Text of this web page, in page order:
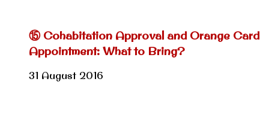
⑮ Cohabitation Approval and Orange Card
Appointment: What to Bring?
31 August 2016